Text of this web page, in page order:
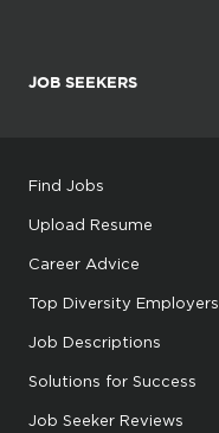
JOB SEEKERS
Find Jobs
Upload Resume
Career Advice
Top Diversity Employers
Job Descriptions
Solutions for Success
Job Seeker Reviews